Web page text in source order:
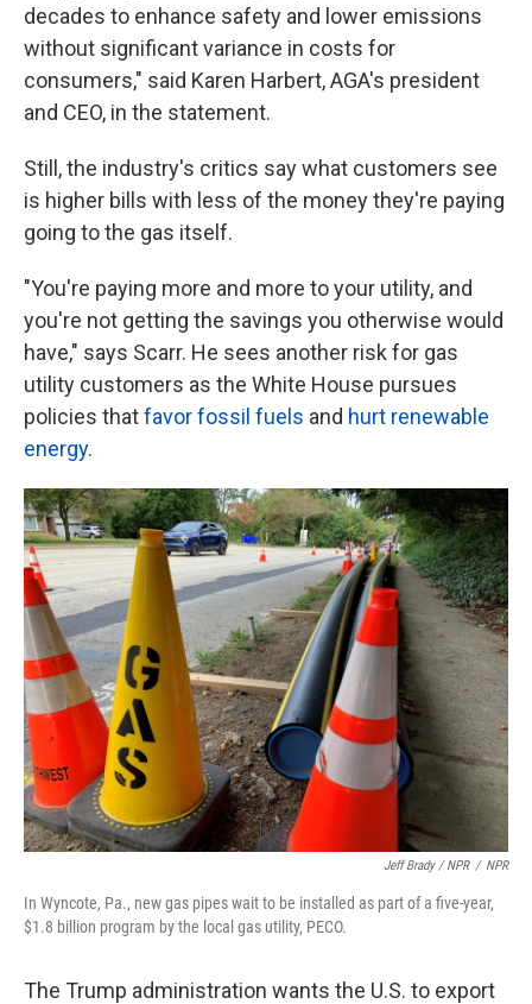
decades to enhance safety and lower emissions
without significant variance in costs for
consumers," said Karen Harbert, AGA's president
and CEO, in the statement.
Still, the industry's critics say what customers see
is higher bills with less of the money they're paying
going to the gas itself.
"You're paying more and more to your utility, and
you're not getting the savings you otherwise would
have," says Scarr. He sees another risk for gas
utility customers as the White House pursues
policies thatfavor fossil fuels and hurt renewable
energy.
Jeff Brady / NPR / NPR
In Wyncote, Pa., new gas pipes wait to be installed as part of a five-year,
$1.8 billion program by the local gas utility, PECO.
The Trump administration wants the U.S. to export